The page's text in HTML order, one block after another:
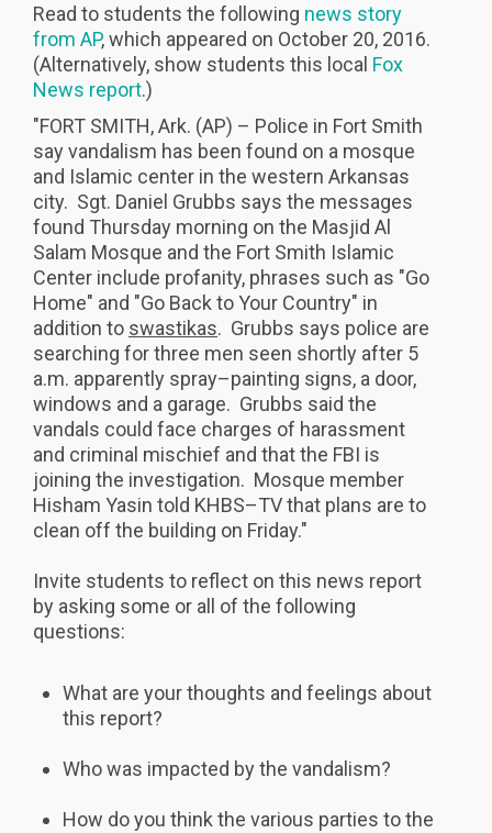
Read to students the following news story
from AP, which appeared on October 20, 2016.
(Alternatively, show students this local Fox
News report.)
"FORT SMITH, Ark. (AP) – Police in Fort Smith
say vandalism has been found on a mosque
and Islamic center in the western Arkansas
city. Sgt. Daniel Grubbs says the messages
found Thursday morning on the Masjid Al
Salam Mosque and the Fort Smith Islamic
Center include profanity, phrases such as "Go
Home" and "Go Back to Your Country" in
addition to swastikas. Grubbs says police are
searching for three men seen shortly after 5
a.m. apparently spray–painting signs, a door,
windows and a garage. Grubbs said the
vandals could face charges of harassment
and criminal mischief and that the FBI is
joining the investigation. Mosque member
Hisham Yasin told KHBS–TV that plans are to
clean off the building on Friday."
Invite students to reflect on this news report
by asking some or all of the following
questions:
What are your thoughts and feelings about
this report?
Who was impacted by the vandalism?
How do you think the various parties to the